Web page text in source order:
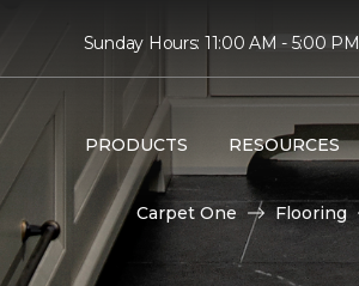
Sunday Hours: 11:00 AM - 5:00 PM
PRODUCTS RESOURCES
Carpet One Flooring